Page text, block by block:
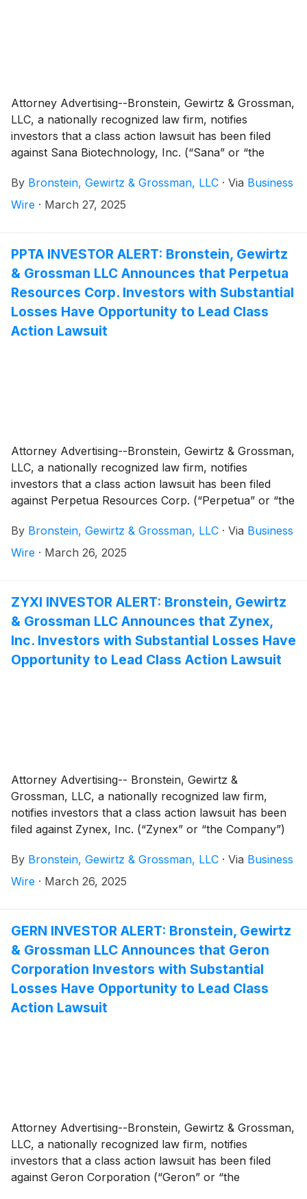
Attorney Advertising--Bronstein, Gewirtz & Grossman,
LLC, a nationally recognized law firm, notifies
investors that a class action lawsuit has been filed
against Sana Biotechnology, Inc. (“Sana” or “the
officers.
By Bronstein, Gewirtz & Grossman, LLC · Via Business
Wire · March 27, 2025
PPTA INVESTOR ALERT: Bronstein, Gewirtz
& Grossman LLC Announces that Perpetua
Resources Corp. Investors with Substantial
Losses Have Opportunity to Lead Class
Action Lawsuit
Attorney Advertising--Bronstein, Gewirtz & Grossman,
LLC, a nationally recognized law firm, notifies
investors that a class action lawsuit has been filed
against Perpetua Resources Corp. (“Perpetua” or “the
officers.
By Bronstein, Gewirtz & Grossman, LLC · Via Business
Wire · March 26, 2025
ZYXI INVESTOR ALERT: Bronstein, Gewirtz
& Grossman LLC Announces that Zynex,
Inc. Investors with Substantial Losses Have
Opportunity to Lead Class Action Lawsuit
Attorney Advertising-- Bronstein, Gewirtz &
Grossman, LLC, a nationally recognized law firm,
notifies investors that a class action lawsuit has been
filed against Zynex, Inc. (“Zynex” or “the Company”)
By Bronstein, Gewirtz & Grossman, LLC · Via Business
Wire · March 26, 2025
GERN INVESTOR ALERT: Bronstein, Gewirtz
& Grossman LLC Announces that Geron
Corporation Investors with Substantial
Losses Have Opportunity to Lead Class
Action Lawsuit
Attorney Advertising--Bronstein, Gewirtz & Grossman,
LLC, a nationally recognized law firm, notifies
investors that a class action lawsuit has been filed
against Geron Corporation (“Geron” or “the